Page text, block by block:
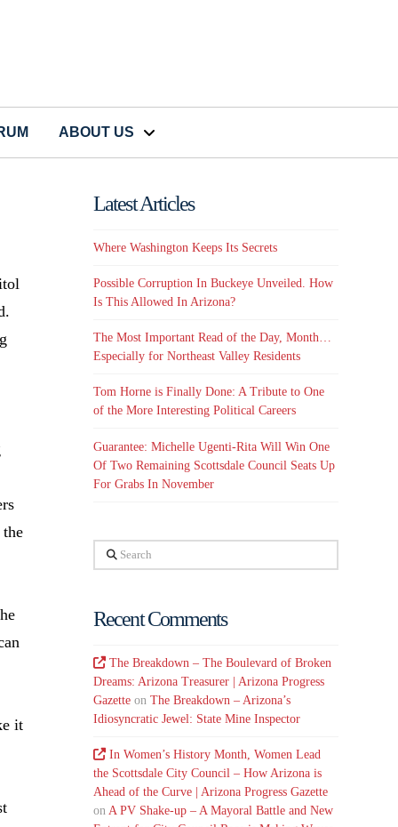
ABOUT US
it
Latest Articles
Where Washington Keeps Its Secrets
Possible Corruption In Buckeye Unveiled. How
Is This Allowed In Arizona?
The Most Important Read of the Day, Month…
Especially for Northeast Valley Residents
Tom Horne is Finally Done: A Tribute to One
of the More Interesting Political Careers
Guarantee: Michelle Ugenti-Rita Will Win One
Of Two Remaining Scottsdale Council Seats Up
For Grabs In November
Search
Recent Comments
The Breakdown – The Boulevard of Broken
Dreams: Arizona Treasurer | Arizona Progress
Gazette onThe Breakdown – Arizona’s
Idiosyncratic Jewel: State Mine Inspector
In Women’s History Month, Women Lead
the Scottsdale City Council – How Arizona is
Ahead of the Curve | Arizona Progress Gazette
on A PV Shake-up – A Mayoral Battle and New